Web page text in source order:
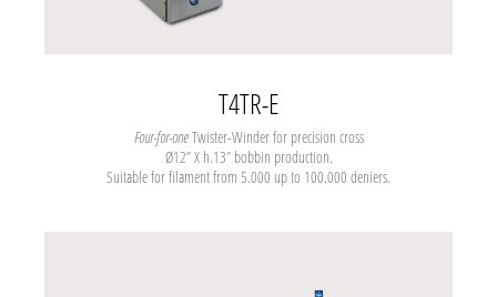
T4TR-E
Four-for-oneTwister-Winder for precision cross
Ø12” X h.13” bobbin production.
Suitable for filament from 5.000 up to 100.000 deniers.